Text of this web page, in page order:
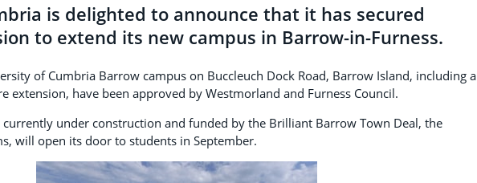
is delighted to announce that it has secured
to extend its new campus in Barrow-in-Furness.
of Cumbria Barrow campus on Buccleuch Dock Road, Barrow Island, including a
extension, have been approved by Westmorland and Furness Council.
currently under construction and funded by the Brilliant Barrow Town Deal, the
will open its door to students in September.